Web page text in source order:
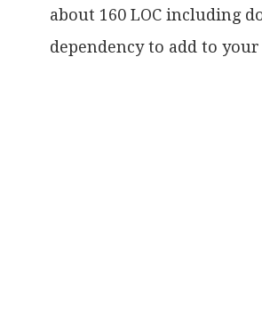
about 160 LOC including
dependency to add to